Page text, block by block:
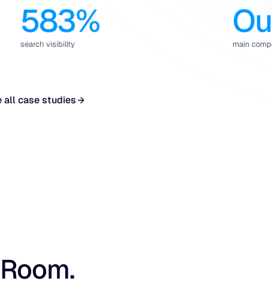
583%
search visibility main
all case studies